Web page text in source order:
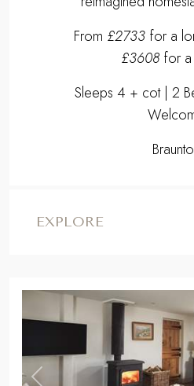
From £2733 for a
£3608 for
Sleeps 4 + cot | 2
EXPLORE